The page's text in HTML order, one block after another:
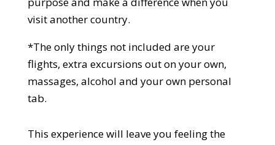
visit another country.
*The only things not included are your
flights, extra excursions out on your own,
massages, alcohol and your own personal
tab.
This experience will leave you feeling the